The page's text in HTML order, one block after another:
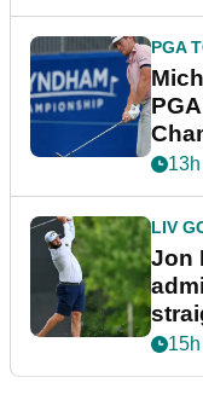
PGA
LIV
Jon